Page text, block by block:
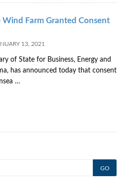
Farm Granted Consent
13, 2021
of State for Business, Energy and
has announced today that consent
…